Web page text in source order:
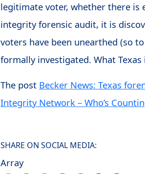
legitimate voter, whether there is
integrity forensic audit, it is
voters have been unearthed (so
formally investigated. What
The post Becker News: Texas
Integrity Network – Who’s
SHARE ON SOCIAL MEDIA:
Array